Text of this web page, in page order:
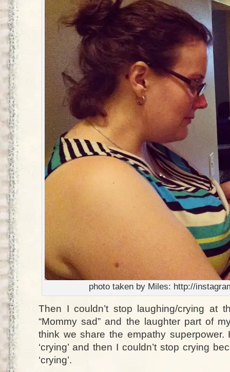
photo taken by Miles: http://
Then I couldn’t stop laughing/crying at
“Mommy sad” and the laughter part of
think we share the empathy
‘crying’ and then I couldn’t stop crying
‘crying’.